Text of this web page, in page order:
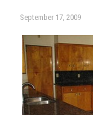
September 17, 2009